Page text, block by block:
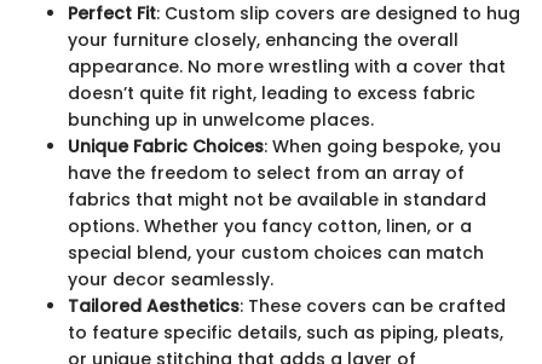
Perfect Fit: Custom slip covers are designed to hug
your furniture closely, enhancing the overall
appearance. No more wrestling with a cover that
doesn’t quite fit right, leading to excess fabric
bunching up in unwelcome places.
Unique Fabric Choices: When going bespoke, you
have the freedom to select from an array of
fabrics that might not be available in standard
options. Whether you fancy cotton, linen, or a
special blend, your custom choices can match
your decor seamlessly.
Tailored Aesthetics: These covers can be crafted
to feature specific details, such as piping, pleats,